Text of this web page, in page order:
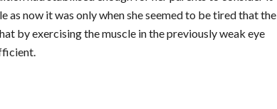
as now it was only when she seemed to be tired that the
by exercising the muscle in the previously weak eye